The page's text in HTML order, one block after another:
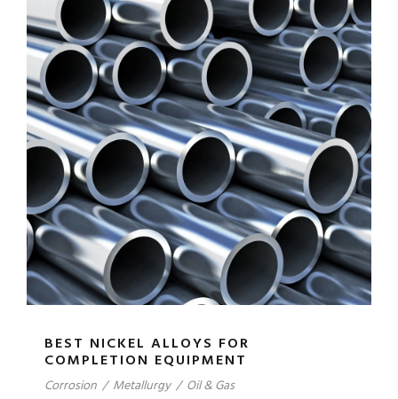
BEST NICKEL ALLOYS FOR
COMPLETION EQUIPMENT
Corrosion / Metallurgy / Oil & Gas